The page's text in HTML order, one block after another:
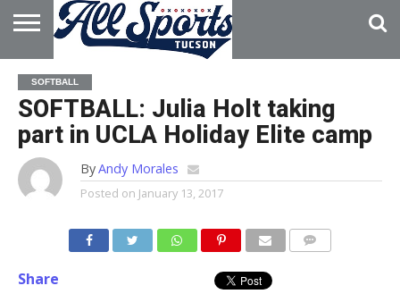
HOME
ABOUT
ADVERTISE
WITH US
SOFTBALL
SOFTBALL: Julia Holt taking
part in UCLA Holiday Elite camp
ByAndy Morales
Posted on January 13, 2017
Share